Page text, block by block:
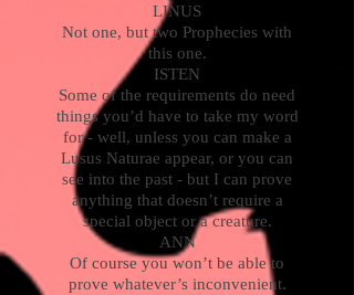
LINUS
Not one, but two Prophecies with
this one.
ISTEN
Some of the requirements do need
things you’d have to take my word
for - well, unless you can make a
Lusus Naturae appear, or you can
see into the past - but I can prove
anything that doesn’t require a
special object or a creature.
ANN
Of course you won’t be able to
prove whatever’s inconvenient.